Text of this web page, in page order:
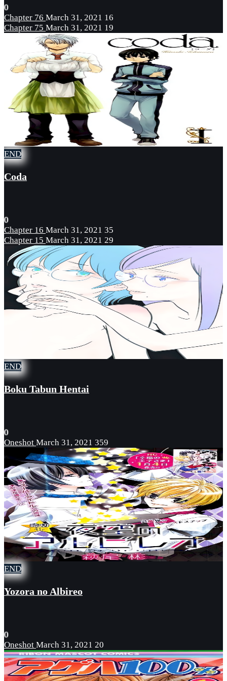
0
Chapter 76 March 31, 2021 16
Chapter 75 March 31, 2021 19
END
Coda
0
Chapter 16 March 31, 2021 35
Chapter 15 March 31, 2021 29
END
Boku Tabun Hentai
0
Oneshot March 31, 2021 359
END
Yozora no Albireo
0
Oneshot March 31, 2021 20